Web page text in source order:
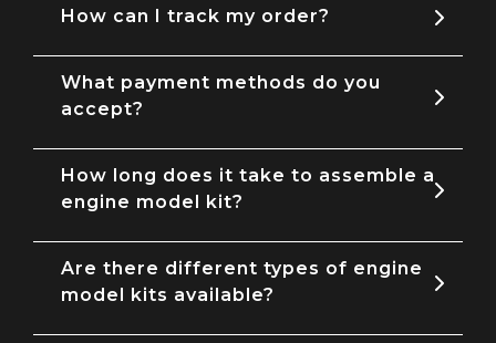
How can I track my order?
What payment methods do you
accept?
How long does it take to assemble a
engine model kit?
Are there different types of engine
model kits available?